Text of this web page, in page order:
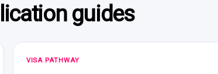
guides
VISA PATHWAY